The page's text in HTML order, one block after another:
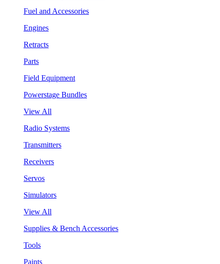
Fuel and Accessories
Engines
Retracts
Parts
Field Equipment
Powerstage Bundles
View All
Radio Systems
Transmitters
Receivers
Servos
Simulators
View All
Supplies & Bench Accessories
Tools
Paints